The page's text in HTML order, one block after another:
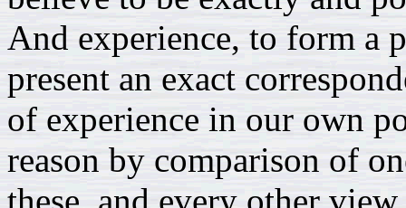
And experience, to form a
present an exact
of experience in our own
reason by comparison of
these, and every other